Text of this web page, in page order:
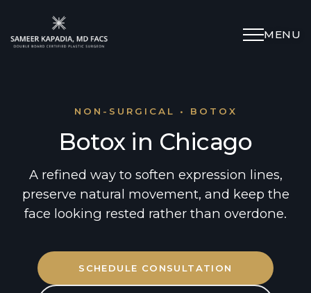
MENU
(312) 598-4715
Body
Specialized Procedures
NON-SURGICAL • BOTOX
Botox in Chicago
A refined way to soften expression lines,
preserve natural movement, and keep the
face looking rested rather than overdone.
SCHEDULE CONSULTATION